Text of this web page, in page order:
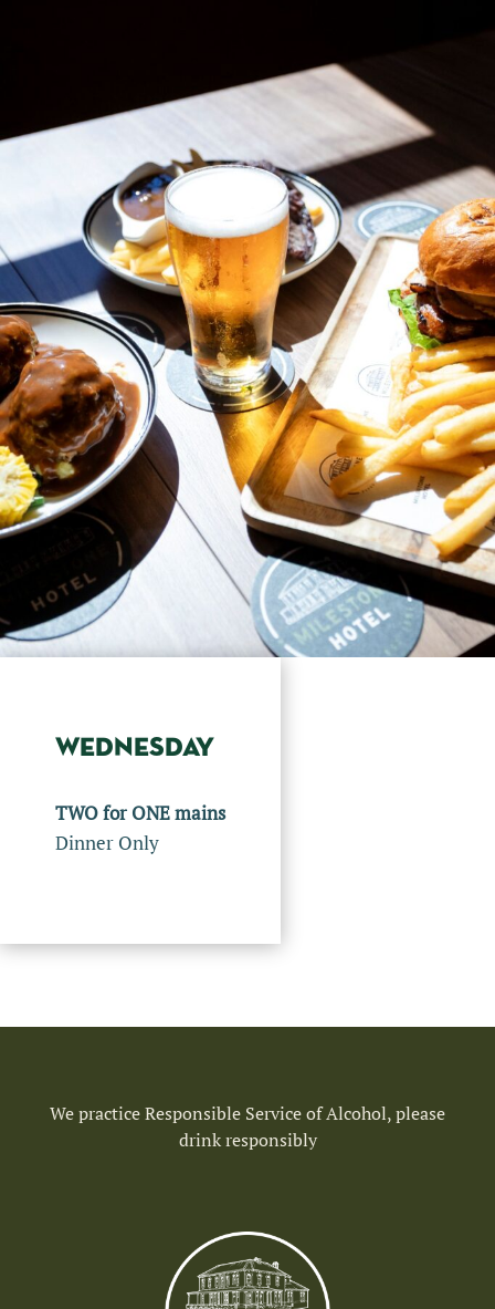
WEDNESDAY
TWO for ONE mains
Dinner Only
We practice Responsible Service of Alcohol, please
drink responsibly